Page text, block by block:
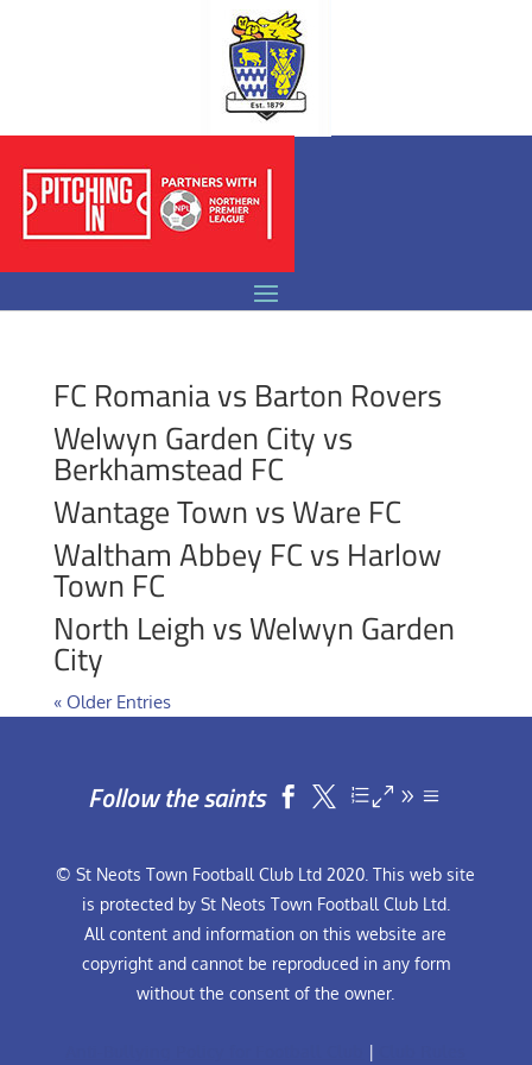
FC Romania vs Barton Rovers
Welwyn Garden City vs
Berkhamstead FC
Wantage Town vs Ware FC
Waltham Abbey FC vs Harlow
Town FC
North Leigh vs Welwyn Garden
City
« Older Entries
Follow the saints  
© St Neots Town Football Club Ltd 2020. This web site
is protected by St Neots Town Football Club Ltd.
All content and information on this website are
copyright and cannot be reproduced in any form
without the consent of the owner.
|